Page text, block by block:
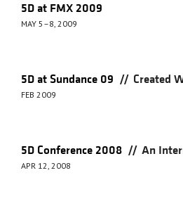
5D at FMX 2009
MAY 5–8, 2009
5D at Sundance 09 // Created
FEB 2009
5D Conference 2008 // An
APR 12, 2008